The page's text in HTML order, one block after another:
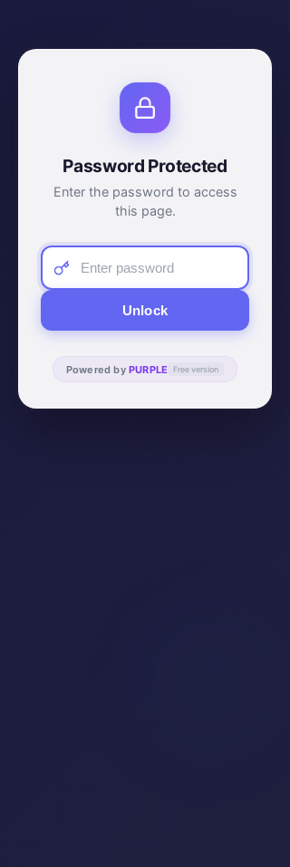
Password Protected
Enter the password to access
this page.
Unlock
Powered by PURPLE Free version